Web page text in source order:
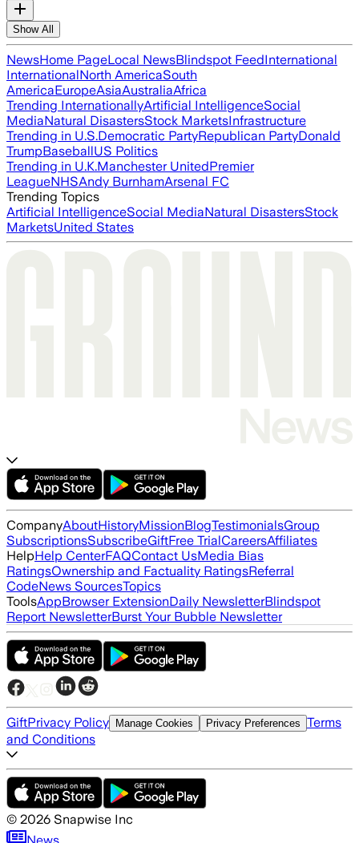
Show All
NewsHome PageLocal NewsBlindspot FeedInternational
InternationalNorth AmericaSouth
AmericaEuropeAsiaAustraliaAfrica
Trending InternationallyArtificial IntelligenceSocial
MediaNatural DisastersStock MarketsInfrastructure
Trending in U.S.Democratic PartyRepublican PartyDonald
TrumpBaseballUS Politics
Trending in U.K.Manchester UnitedPremier
LeagueNHSAndy BurnhamArsenal FC
Trending Topics
Artificial IntelligenceSocial MediaNatural DisastersStock
MarketsUnited States
CompanyAboutHistoryMissionBlogTestimonialsGroup
SubscriptionsSubscribeGiftFree TrialCareersAffiliates
HelpHelp CenterFAQContact UsMedia Bias
RatingsOwnership and Factuality RatingsReferral
CodeNews SourcesTopics
ToolsAppBrowser ExtensionDaily NewsletterBlindspot
Report NewsletterBurst Your Bubble Newsletter
GiftPrivacy Policy Manage Cookies Privacy Preferences Terms
and Conditions
© 2026 Snapwise Inc